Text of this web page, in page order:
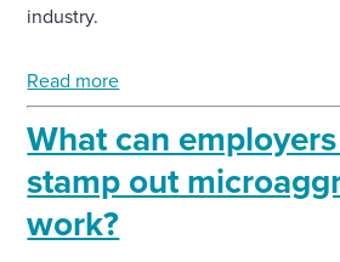
industry.
Read more
What can
stamp out
work?